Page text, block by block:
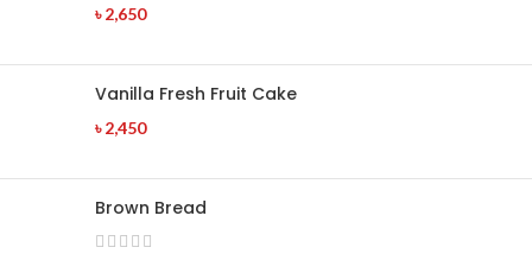
৳2,650
Vanilla Fresh Fruit Cake
৳2,450
Brown Bread